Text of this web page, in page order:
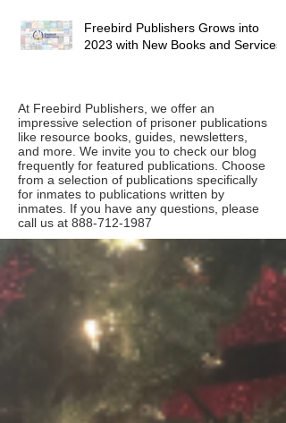
Freebird Publishers Grows into
2023 with New Books and Services
At Freebird Publishers, we offer an
impressive selection of prisoner publications
like resource books, guides, newsletters,
and more. We invite you to check our blog
frequently for featured publications. Choose
from a selection of publications specifically
for inmates to publications written by
inmates. If you have any questions, please
call us at 888-712-1987